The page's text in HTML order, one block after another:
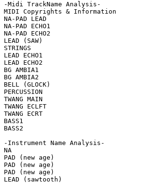
-Midi TrackName Analysis-
MIDI Copyrights & Information
NA-PAD LEAD
NA-PAD ECHO1
NA-PAD ECHO2
LEAD (SAW)
STRINGS
LEAD ECHO1
LEAD ECHO2
BG AMBIA1
BG AMBIA2
BELL (GLOCK)
PERCUSSION
TWANG MAIN
TWANG ECLFT
TWANG ECRT
BASS1
BASS2
-Instrument Name Analysis-
NA
PAD (new age)
PAD (new age)
PAD (new age)
LEAD (sawtooth)